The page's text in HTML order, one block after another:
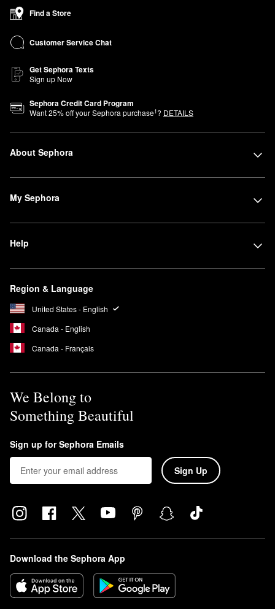
Find a Store
Customer Service Chat
Get Sephora Texts
Sign up Now
Sephora Credit Card Program
Want25% off your Sephora purchase1? DETAILS
About Sephora
My Sephora
Help
Region & Language
United States - English
Canada - English
Canada - Français
We Belong to
Something Beautiful
Sign up for Sephora Emails
Sign Up
Download the Sephora App